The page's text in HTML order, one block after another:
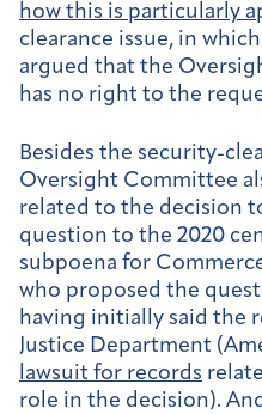
how this is particularly
clearance issue, in
argued that the
has no right to the
Besides the security-
Oversight Committee
related to the decision
question to the 2020
subpoena for
who proposed the
having initially said the
Justice Department
lawsuit for records
role in the decision).